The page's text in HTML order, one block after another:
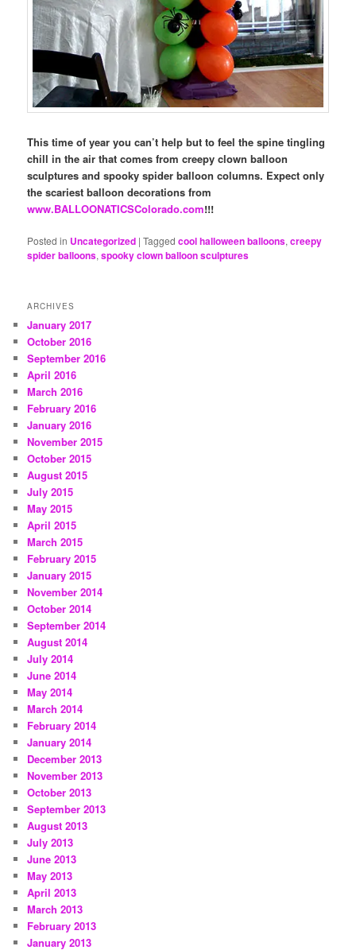
This time of year you can’t help but to feel the spine tingling
chill in the air that comes from creepy clown balloon
sculptures and spooky spider balloon columns. Expect only
the scariest balloon decorations from
www.BALLOONATICSColorado.com!!!
Posted in Uncategorized |Tagged cool halloween balloons,creepy
spider balloons,spooky clown balloon sculptures
ARCHIVES
January 2017
October 2016
September 2016
April 2016
March 2016
February 2016
January 2016
November 2015
October 2015
August 2015
July 2015
May 2015
April 2015
March 2015
February 2015
January 2015
November 2014
October 2014
September 2014
August 2014
July 2014
June 2014
May 2014
March 2014
February 2014
January 2014
December 2013
November 2013
October 2013
September 2013
August 2013
July 2013
June 2013
May 2013
April 2013
March 2013
February 2013
January 2013